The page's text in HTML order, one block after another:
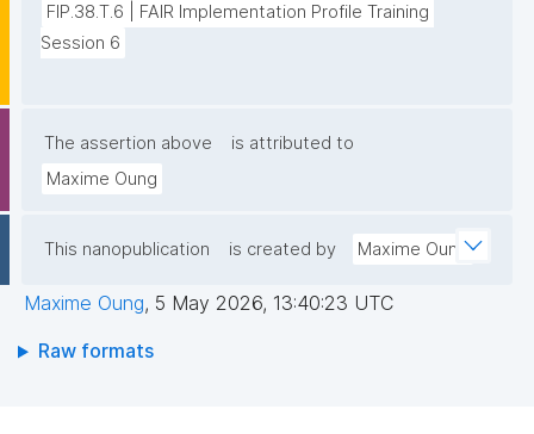
FIP.38.T.6 | FAIR Implementation Profile Training
Session 6
The assertion above
is attributed to
Maxime Oung
This nanopublication is created by Maxime Oung
Maxime Oung, 5 May 2026, 13:40:23 UTC
Raw formats